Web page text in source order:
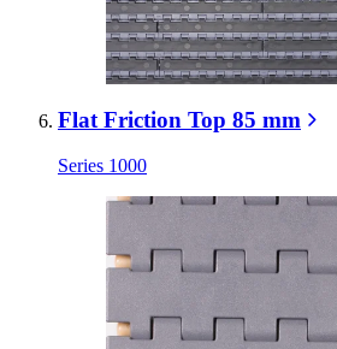
Flat Friction Top 85 mm
Series 1000